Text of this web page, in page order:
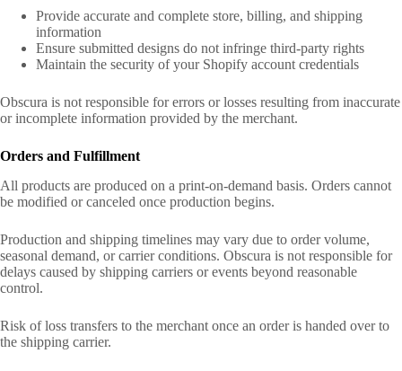
Provide accurate and complete store, billing, and shipping
information
Ensure submitted designs do not infringe third-party rights
Maintain the security of your Shopify account credentials
Obscura is not responsible for errors or losses resulting from inaccurate
or incomplete information provided by the merchant.
Orders and Fulfillment
All products are produced on a print-on-demand basis. Orders cannot
be modified or canceled once production begins.
Production and shipping timelines may vary due to order volume,
seasonal demand, or carrier conditions. Obscura is not responsible for
delays caused by shipping carriers or events beyond reasonable
control.
Risk of loss transfers to the merchant once an order is handed over to
the shipping carrier.